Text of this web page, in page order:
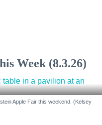
Week (8.3.26)
Apple Fair this weekend. (Kelsey